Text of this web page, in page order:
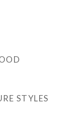
STYLES